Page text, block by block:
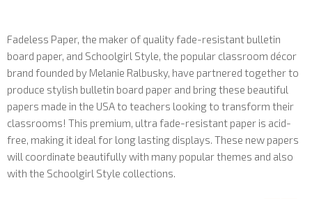
Fadeless Paper, the maker of quality fade-resistant bulletin
board paper, and Schoolgirl Style, the popular classroom décor
brand founded by Melanie Ralbusky, have partnered together to
produce stylish bulletin board paper and bring these beautiful
papers made in the USA to teachers looking to transform their
classrooms! This premium, ultra fade-resistant paper is acid-
free, making it ideal for long lasting displays. These new papers
will coordinate beautifully with many popular themes and also
with the Schoolgirl Style collections.